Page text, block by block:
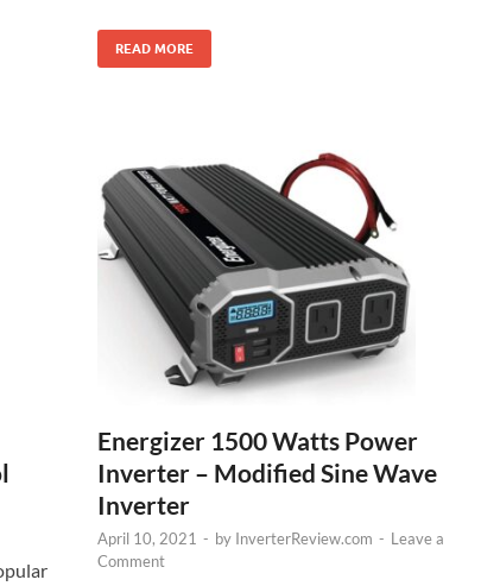
READ MORE
Energizer 1500 Watts Power
Inverter – Modified Sine Wave
Inverter
April 10, 2021 - by InverterReview.com - Leave a
Comment